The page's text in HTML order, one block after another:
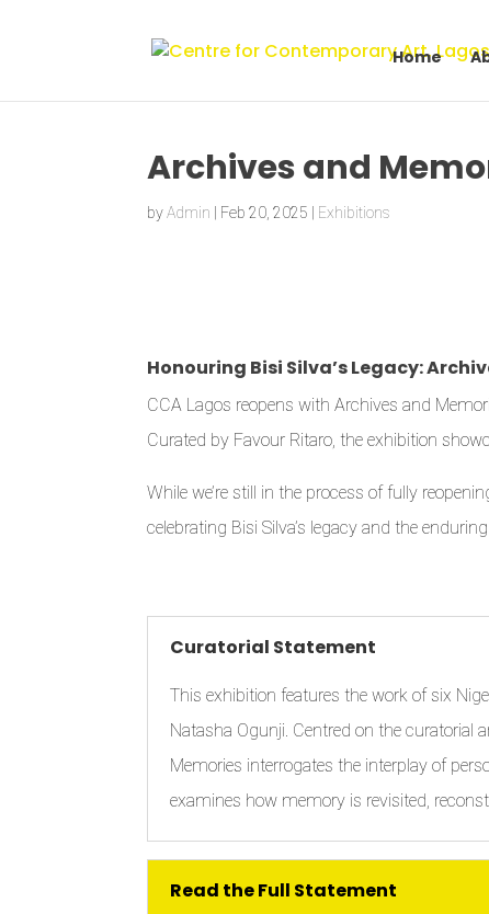
Home
Archives and
byAdmin Feb 20, 2025 Exhibitions
Honouring Bisi Silva’s Legacy:
CCA Lagos reopens with Archives and
Curated by Favour Ritaro, the exhibition
While we’re still in the process of fully
celebrating Bisi Silva’s legacy and the
Curatorial Statement
This exhibition features the work of six
Natasha Ogunji. Centred on the curatorial
Memories interrogates the interplay of
examines how memory is revisited,
Read the Full Statement